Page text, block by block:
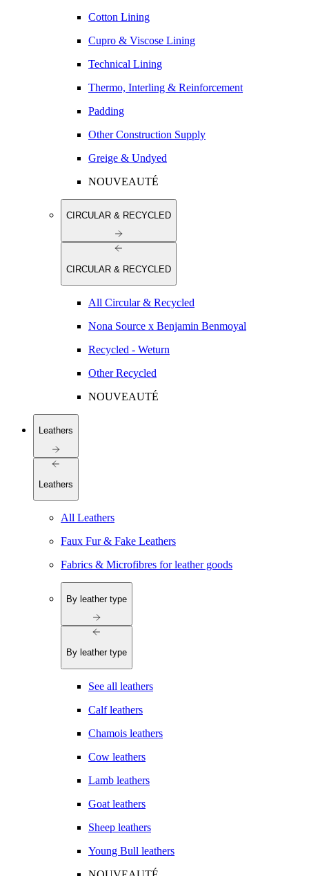
Cotton Lining
Cupro & Viscose Lining
Technical Lining
Thermo, Interling & Reinforcement
Padding
Other Construction Supply
Greige & Undyed
NOUVEAUTÉ
CIRCULAR & RECYCLED
CIRCULAR & RECYCLED
All Circular & Recycled
Nona Source x Benjamin Benmoyal
Recycled - Weturn
Other Recycled
NOUVEAUTÉ
Leathers
Leathers
All Leathers
Faux Fur & Fake Leathers
Fabrics & Microfibres for leather goods
By leather type
By leather type
See all leathers
Calf leathers
Chamois leathers
Cow leathers
Lamb leathers
Goat leathers
Sheep leathers
Young Bull leathers